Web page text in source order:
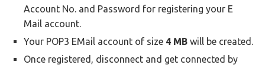
Account No. and Password for registering your E
Mail account.
Your POP3 EMail account of size 4 MB will be created.
Once registered, disconnect and get connected by